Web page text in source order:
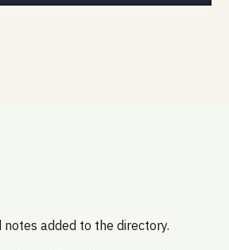
added to the directory.